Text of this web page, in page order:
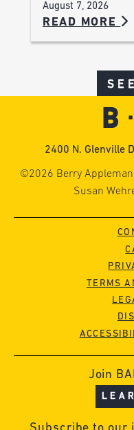
August 7, 2026
READ MORE
2400 N. Glenville
©2026 Berry Appleman
Susan
TERMS
Join